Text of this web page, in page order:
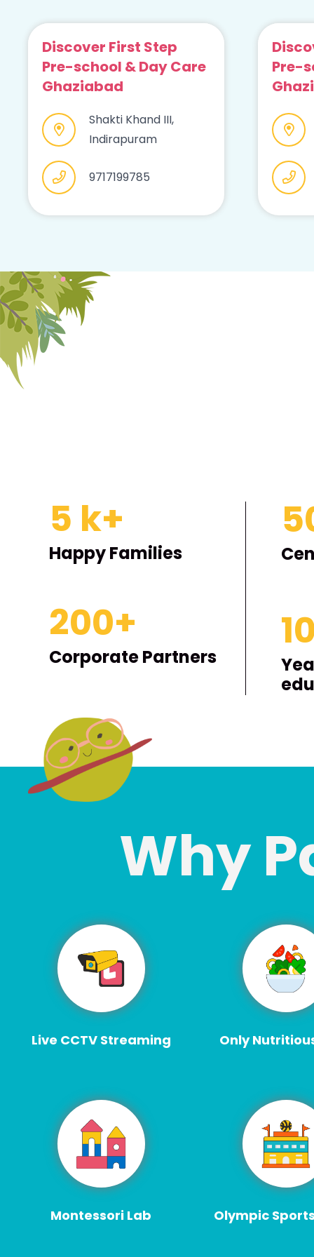
Discover First Step
Pre-school & Day Care
Ghaziabad
Shakti Khand III,
Indirapuram
9717199785
Pre-
5 k+
Happy Families
200+
Corporate Partners
Why
Live CCTV Streaming Only
Montessori Lab Olympic